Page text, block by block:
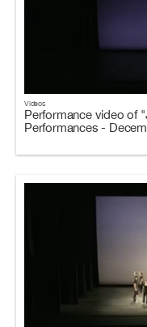
Videos
Performance video of
Performances -